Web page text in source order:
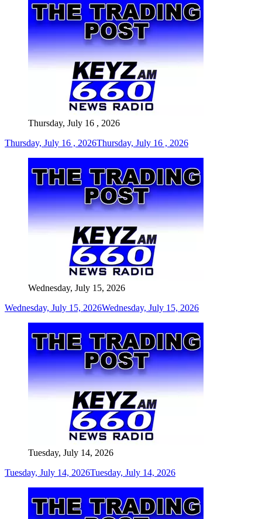
Thursday, July 16 , 2026
Thursday, July 16 , 2026Thursday, July 16 , 2026
Wednesday, July 15, 2026
Wednesday, July 15, 2026Wednesday, July 15, 2026
Tuesday, July 14, 2026
Tuesday, July 14, 2026Tuesday, July 14, 2026